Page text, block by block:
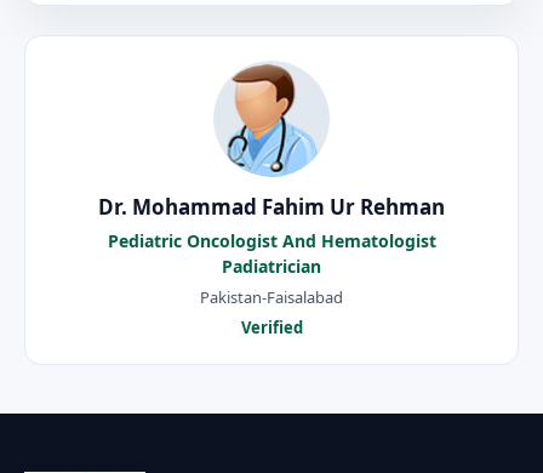
Dr. Mohammad Fahim Ur Rehman
Pediatric Oncologist And Hematologist
Padiatrician
Pakistan-Faisalabad
Verified